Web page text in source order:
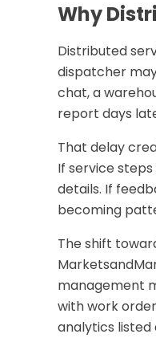
Why
Distributed
dispatcher
chat, a
report days
That delay
If service
details. If
becoming
The shift
management
with work
analytics